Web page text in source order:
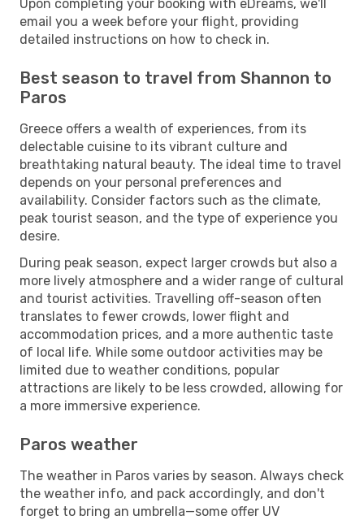
Upon completing your booking with eDreams, we'll
email you a week before your flight, providing
detailed instructions on how to check in.
Best season to travel from Shannon to
Paros
Greece offers a wealth of experiences, from its
delectable cuisine to its vibrant culture and
breathtaking natural beauty. The ideal time to travel
depends on your personal preferences and
availability. Consider factors such as the climate,
peak tourist season, and the type of experience you
desire.
During peak season, expect larger crowds but also a
more lively atmosphere and a wider range of cultural
and tourist activities. Travelling off-season often
translates to fewer crowds, lower flight and
accommodation prices, and a more authentic taste
of local life. While some outdoor activities may be
limited due to weather conditions, popular
attractions are likely to be less crowded, allowing for
a more immersive experience.
Paros weather
The weather in Paros varies by season. Always check
the weather info, and pack accordingly, and don't
forget to bring an umbrella—some offer UV